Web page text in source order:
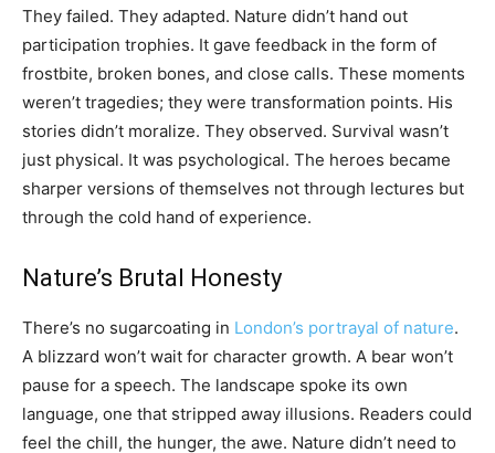
They failed. They adapted. Nature didn’t hand out
participation trophies. It gave feedback in the form of
frostbite, broken bones, and close calls. These moments
weren’t tragedies; they were transformation points. His
stories didn’t moralize. They observed. Survival wasn’t
just physical. It was psychological. The heroes became
sharper versions of themselves not through lectures but
through the cold hand of experience.
Nature’s Brutal Honesty
There’s no sugarcoating in London’s portrayal of nature.
A blizzard won’t wait for character growth. A bear won’t
pause for a speech. The landscape spoke its own
language, one that stripped away illusions. Readers could
feel the chill, the hunger, the awe. Nature didn’t need to